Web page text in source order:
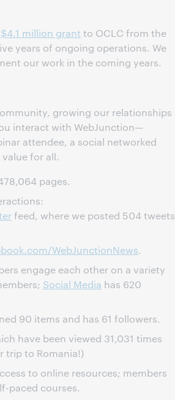
$4.1 million grant to OCLC from the
years of ongoing operations. We
our work in the coming years.
growing our relationships
interact with WebJunction—
attendee, a social networked
for all.
pages.
feed, where we posted 504 tweets
WebJunctionNews.
engage each other on a variety
Social Media has 620
90 items and has 61 followers.
have been viewed 31,031 times
trip to Romania!)
to online resources; members
paced courses.